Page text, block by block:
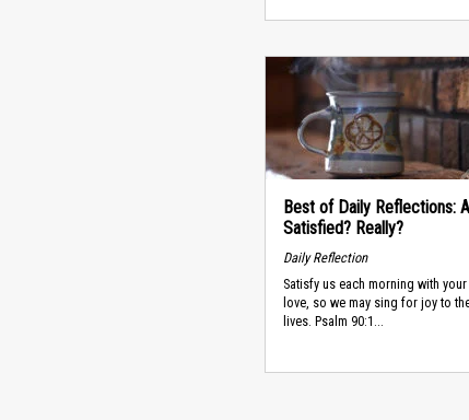
Best of Daily Reflections:
Satisfied? Really?
Daily Reflection
Satisfy us each morning with
love, so we may sing for joy to
lives. Psalm 90:1...